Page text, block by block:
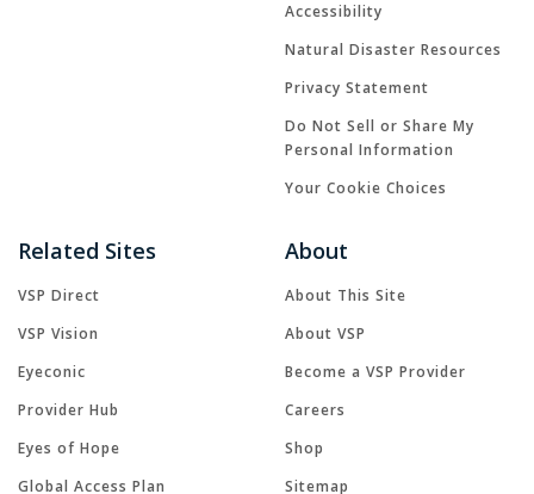
Accessibility
Natural Disaster Resources
Privacy Statement
Do Not Sell or Share My
Personal Information
Your Cookie Choices
Related Sites
VSP Direct
VSP Vision
Eyeconic
Provider Hub
Eyes of Hope
Global Access Plan
About
About This Site
About VSP
Become a VSP Provider
Careers
Shop
Sitemap